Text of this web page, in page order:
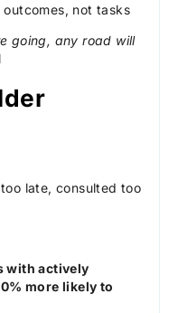
not tasks
going, any road will
late, consulted too
with actively
more likely to